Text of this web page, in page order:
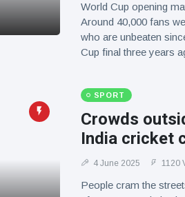
World Cup opening
Around 40,000 fans
who are unbeaten
Cup final three years
SPORT
Crowds
India cricket
4 June 2025 1120
People cram the